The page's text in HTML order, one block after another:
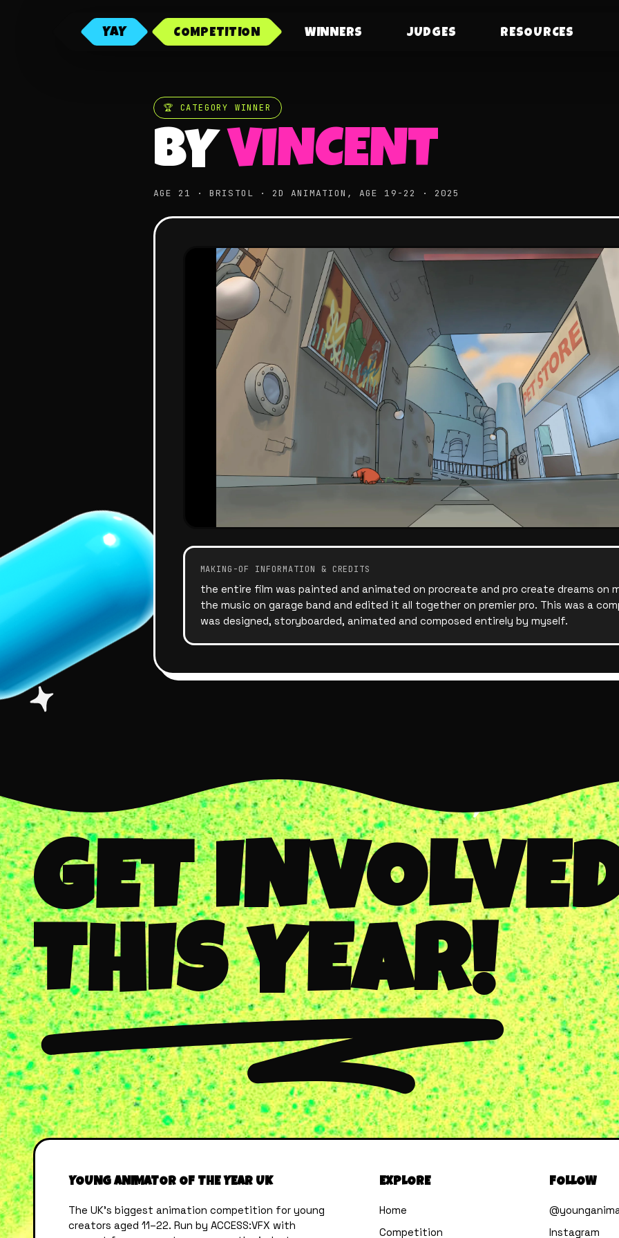
YAY COMPETITION WINNERS JUDGES RESOURCES
🏆 CATEGORY WINNER
BY VINCENT
AGE 21 · BRISTOL · 2D ANIMATION, AGE 19-22 · 2025
MAKING-OF INFORMATION & CREDITS
the entire film was painted and animated on procreate and pro create dreams on
the music on garage band and edited it all together on premier pro. This was a
was designed, storyboarded, animated and composed entirely by myself.
GET
THIS YEAR!
YOUNG ANIMATOR OF THE YEAR UK
The UK’s biggest animation competition for young
creators aged 11–22. Run by ACCESS:VFX with
EXPLORE
Home
Competition
FOLLOW
Instagram